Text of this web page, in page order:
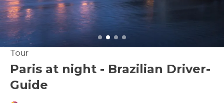
Tour
Paris at night - Brazilian Driver-
Guide